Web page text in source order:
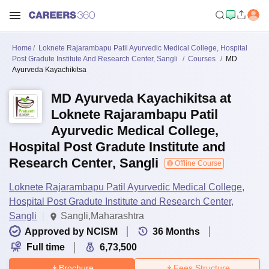
Home
Loknete Rajarambapu Patil Ayurvedic Medical College, Hospital
Post Gradute Institute And Research Center, Sangli
Courses
MD
Ayurveda Kayachikitsa
MD Ayurveda Kayachikitsa at
Loknete Rajarambapu Patil
Ayurvedic Medical College,
Hospital Post Gradute Institute and
Research Center, Sangli
Offline Course
Loknete Rajarambapu Patil Ayurvedic Medical College,
Hospital Post Gradute Institute and Research Center,
Sangli
Sangli,Maharashtra
Approved by NCISM
36 Months
Full time
6,73,500